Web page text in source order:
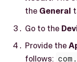
the General
Go to the
Provide the
follows: